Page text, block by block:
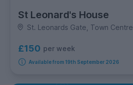
St Leonard's House
St. Leonards Gate, Town Centre
£150 per week
Available from 19th September 2026